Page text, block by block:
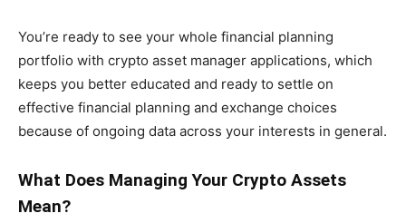
You’re ready to see your whole financial planning
portfolio with crypto asset manager applications, which
keeps you better educated and ready to settle on
effective financial planning and exchange choices
because of ongoing data across your interests in general.
What Does Managing Your Crypto Assets
Mean?